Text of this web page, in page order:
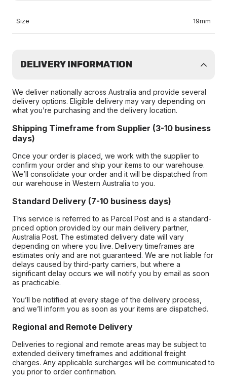
Size 19mm
DELIVERY INFORMATION
We deliver nationally across Australia and provide several
delivery options. Eligible delivery may vary depending on
what you’re purchasing and the delivery location.
Shipping Timeframe from Supplier (3-10 business
days)
Once your order is placed, we work with the supplier to
confirm your order and ship your items to our warehouse.
We’ll consolidate your order and it will be dispatched from
our warehouse in Western Australia to you.
Standard Delivery (7-10 business days)
This service is referred to as Parcel Post and is a standard-
priced option provided by our main delivery partner,
Australia Post. The estimated delivery date will vary
depending on where you live. Delivery timeframes are
estimates only and are not guaranteed. We are not liable for
delays caused by third-party carriers, but where a
significant delay occurs we will notify you by email as soon
as practicable.
You’ll be notified at every stage of the delivery process,
and we’ll inform you as soon as your items are dispatched.
Regional and Remote Delivery
Deliveries to regional and remote areas may be subject to
extended delivery timeframes and additional freight
charges. Any applicable surcharges will be communicated to
you prior to order confirmation.